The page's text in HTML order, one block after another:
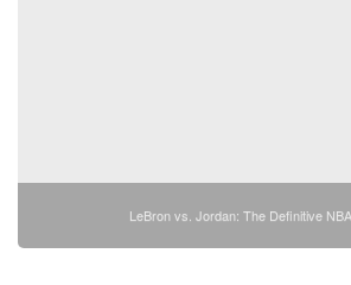
LeBron vs. Jordan: The Definitive